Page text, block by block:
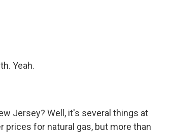
Yeah.
Jersey? Well, it's several things at
prices for natural gas, but more than